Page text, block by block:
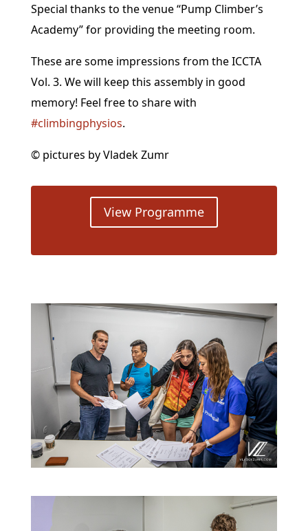
Special thanks to the venue “Pump Climber’s
Academy” for providing the meeting room.
These are some impressions from the ICCTA
Vol. 3. We will keep this assembly in good
memory! Feel free to share with
#climbingphysios.
© pictures byVladek Zumr
View Programme